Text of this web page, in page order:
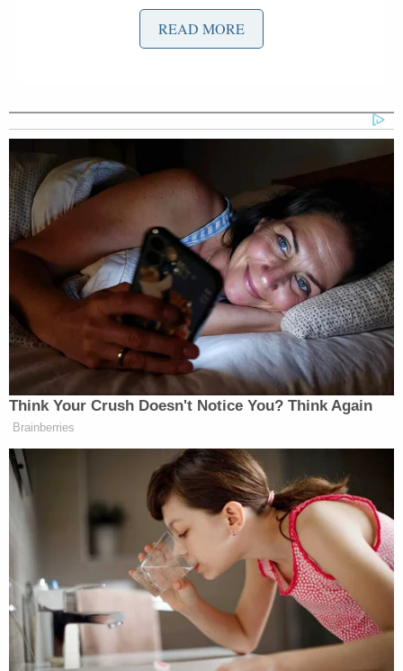
, former communications director for
Joe Manchin, andMarc Short
“Want to take that on: ‘He’s not even a Democrat,’”
Roberts asked Kott.
“I mean, look, he’s not. He says he’s a Democratic
Socialist, and that’s how he should run, and that’s
what Democrats around the country should point
out. He is not who they represent. The primaries that
I’m more focused on are the ones in New Jersey and
Virginia.Mikie SherrillandAbigail Spanberger
—that’s the blueprint that Democrats should be
looking at for how to win,” Kott replied, adding:
He got 400,000 votes in a city of 8
million people where Democrats
outnumber Republicans nine to one. I
get it. He’s exciting. He’s a well-
spoken guy. He excites people. And
look, he’s talking about things that
Donald Trump talked about. Prices
are too high, and he wants to bring
them down. His views are way out of
whack with the rest of the
READ MORE
Think Your Crush Doesn't Notice You? Think Again
Brainberries